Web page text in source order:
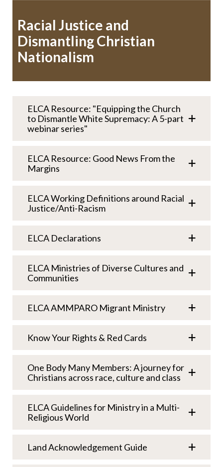
Racial Justice and
Dismantling Christian
Nationalism
ELCA Resource: "Equipping the Church
to Dismantle White Supremacy: A 5-part
webinar series"
ELCA Resource: Good News From the
Margins
ELCA Working Definitions around Racial
Justice/Anti-Racism
ELCA Declarations
ELCA Ministries of Diverse Cultures and
Communities
ELCA AMMPARO Migrant Ministry
Know Your Rights & Red Cards
One Body Many Members: A journey for
Christians across race, culture and class
ELCA Guidelines for Ministry in a Multi-
Religious World
Land Acknowledgement Guide